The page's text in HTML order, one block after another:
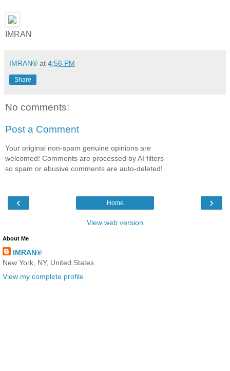
IMRAN
IMRAN® at 4:56 PM
Share
No comments:
Post a Comment
Your original non-spam genuine opinions are
welcomed! Comments are processed by AI filters
so spam or abusive comments are auto-deleted!
‹ ›
Home
View web version
About Me
IMRAN®
New York, NY, United States
View my complete profile